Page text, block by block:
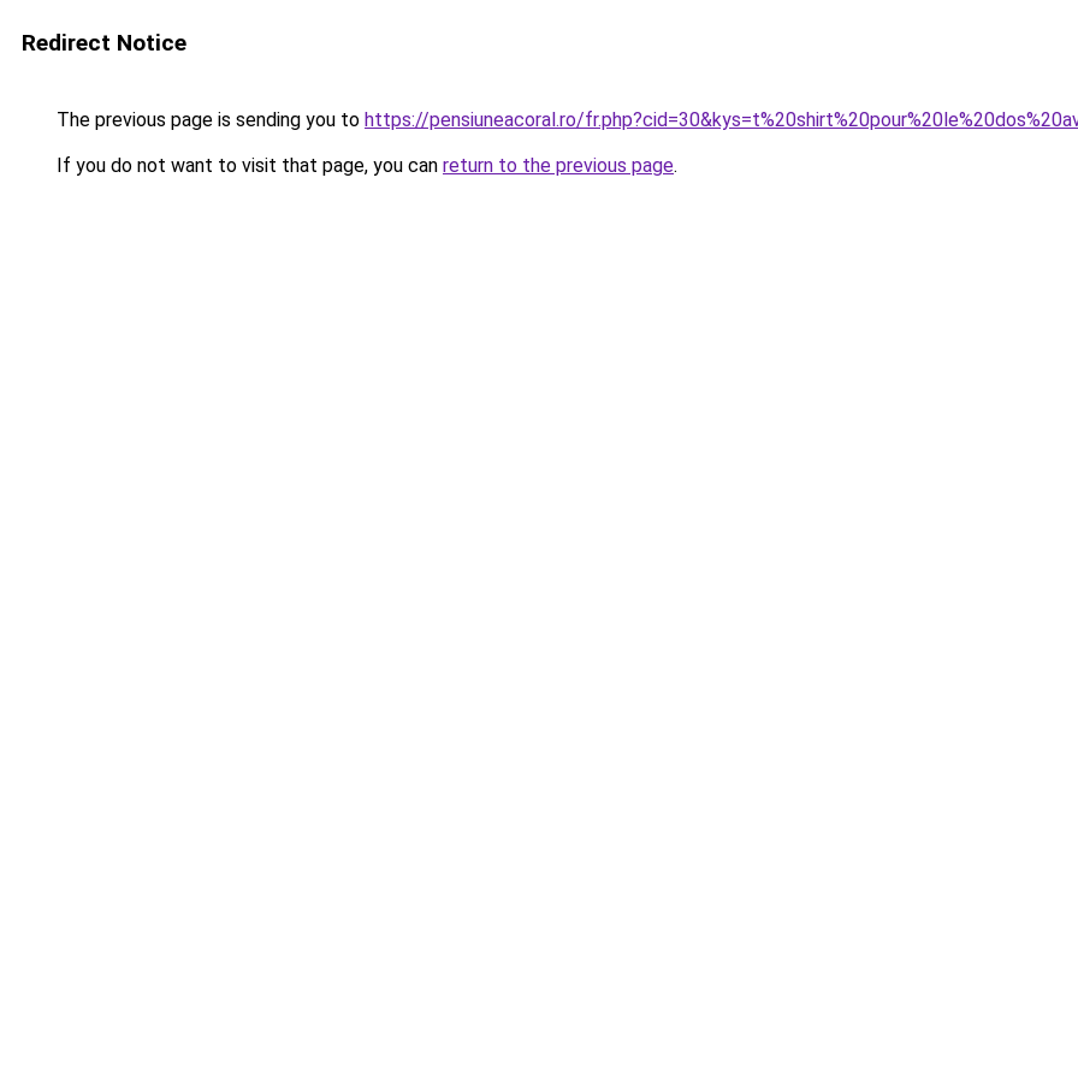
Redirect Notice
The previous page is sending you to https://pensiuneacoral.ro/
If you do not want to visit that page, you can return to the previous page.